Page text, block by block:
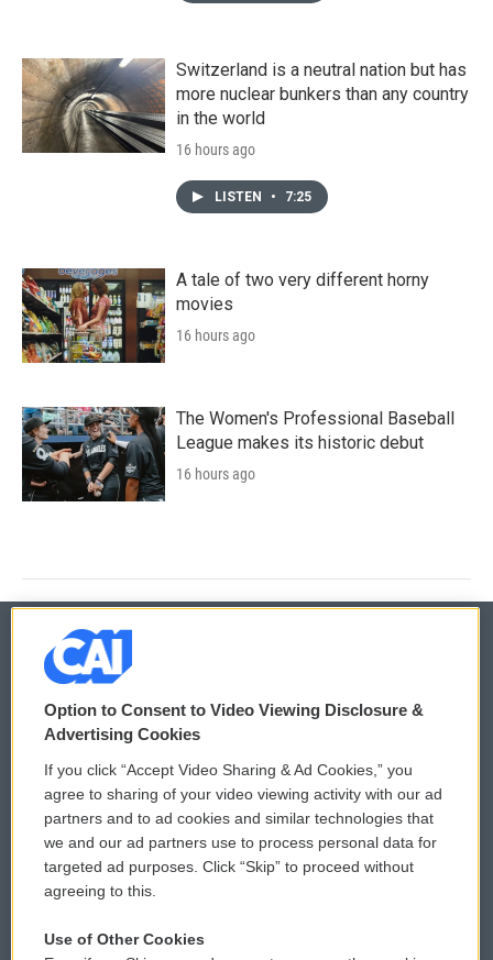
Switzerland is a neutral nation but has
more nuclear bunkers than any country
in the world
16 hours ago
LISTEN • 7:25
A tale of two very different horny
movies
16 hours ago
The Women's Professional Baseball
League makes its historic debut
16 hours ago
© 2026
Privacy and Terms
Comments Policy
Donor Privacy Policy
Contact Us
WCAI eNews Sign Up
Submit a PSA
Vehicle Donation
Option to Consent to Video Viewing Disclosure &
Advertising Cookies
If you click “Accept Video Sharing & Ad Cookies,” you
agree to sharing of your video viewing activity with our ad
partners and to ad cookies and similar technologies that
we and our ad partners use to process personal data for
targeted ad purposes. Click “Skip” to proceed without
agreeing to this.
Use of Other Cookies